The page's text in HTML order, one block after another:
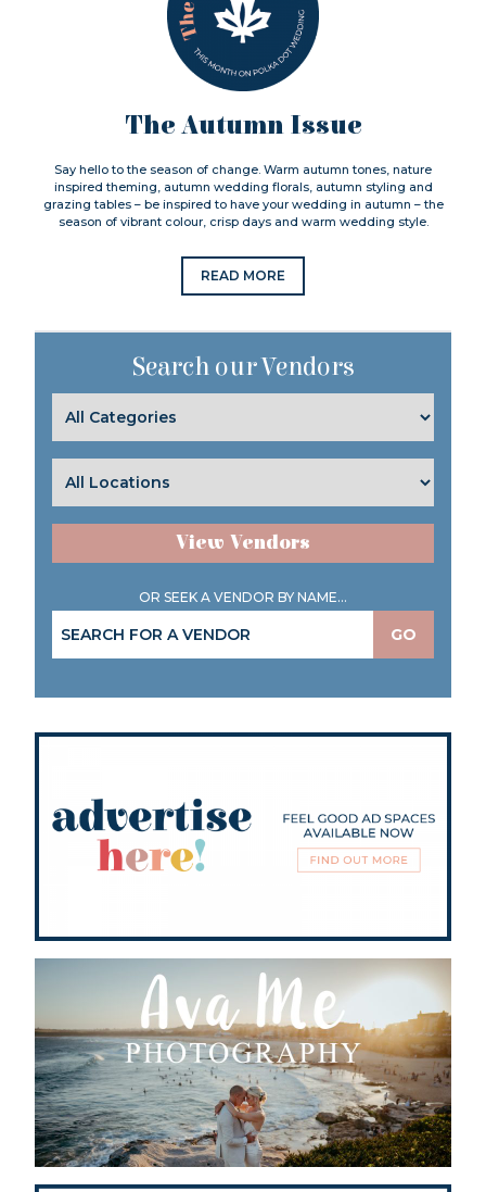
The Autumn Issue
Say hello to the season of change. Warm autumn tones, nature
inspired theming, autumn wedding florals, autumn styling and
grazing tables – be inspired to have your wedding in autumn – the
season of vibrant colour, crisp days and warm wedding style.
READ MORE
Search our Vendors
View Vendors
OR SEEK A VENDOR BY NAME...
GO